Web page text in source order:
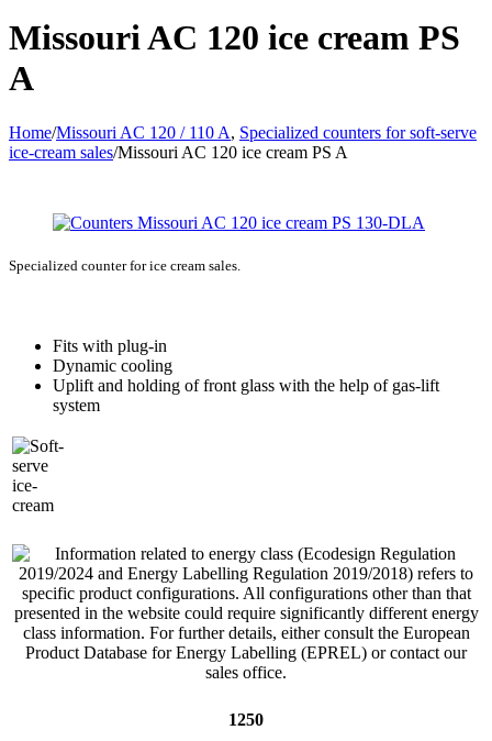
Missouri AC 120 ice cream PS
A
Home/Missouri AC 120 / 110 A, Specialized counters for soft-serve
ice-cream sales/Missouri AC 120 ice cream PS A
Specialized counter for ice cream sales.
Fits with plug-in
Dynamic cooling
Uplift and holding of front glass with the help of gas-lift
system
1250